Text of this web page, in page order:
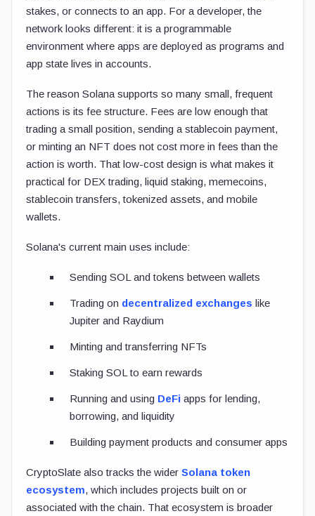
stakes, or connects to an app. For a developer, the
network looks different: it is a programmable
environment where apps are deployed as programs and
app state lives in accounts.
The reason Solana supports so many small, frequent
actions is its fee structure. Fees are low enough that
trading a small position, sending a stablecoin payment,
or minting an NFT does not cost more in fees than the
action is worth. That low-cost design is what makes it
practical for DEX trading, liquid staking, memecoins,
stablecoin transfers, tokenized assets, and mobile
wallets.
Solana's current main uses include:
Sending SOL and tokens between wallets
Trading on decentralized exchanges like
Jupiter and Raydium
Minting and transferring NFTs
Staking SOL to earn rewards
Running and using DeFi apps for lending,
borrowing, and liquidity
Building payment products and consumer apps
CryptoSlate also tracks the wider Solana token
ecosystem, which includes projects built on or
associated with the chain. That ecosystem is broader